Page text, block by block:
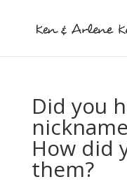
Did you
How did
them?